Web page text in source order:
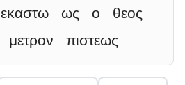
εκαστω ως ο
θεος
μετρον πιστεως